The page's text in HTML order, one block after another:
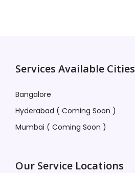
Services Available Cities
Bangalore
Hyderabad ( Coming Soon )
Mumbai ( Coming Soon )
Our Service Locations